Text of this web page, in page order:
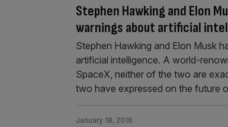
Stephen Hawking and Elon
warnings about artificial
Stephen Hawking and Elon Musk
artificial intelligence. A world-
SpaceX, neither of the two are
two have expressed on the future
January 18, 2016